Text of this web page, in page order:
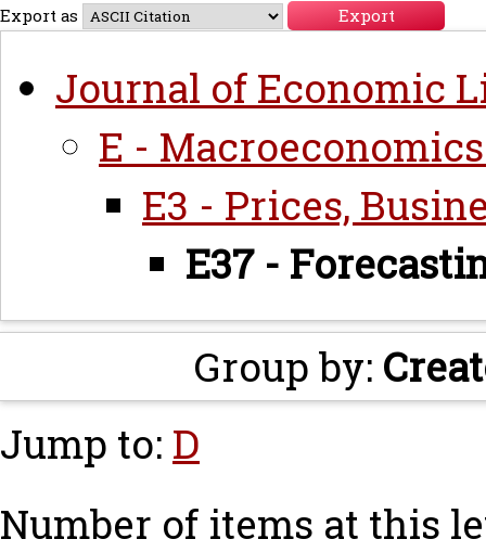
Export as
Journal of Economic
E -
E3 - Prices,
E37 -
Group by:
Jump to: D
Number of items at this